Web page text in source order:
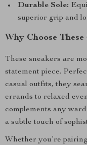
Durable Sole:
superior grip and
Why Choose These
These sneakers are
statement piece.
casual outfits, they
errands to relaxed
complements any
a subtle touch of
Whether you’re